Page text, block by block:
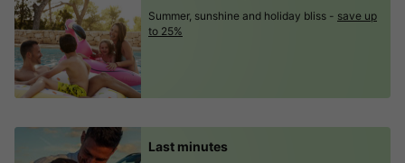
Summer, sunshine and holiday bliss - save up
to 25%
Last minutes